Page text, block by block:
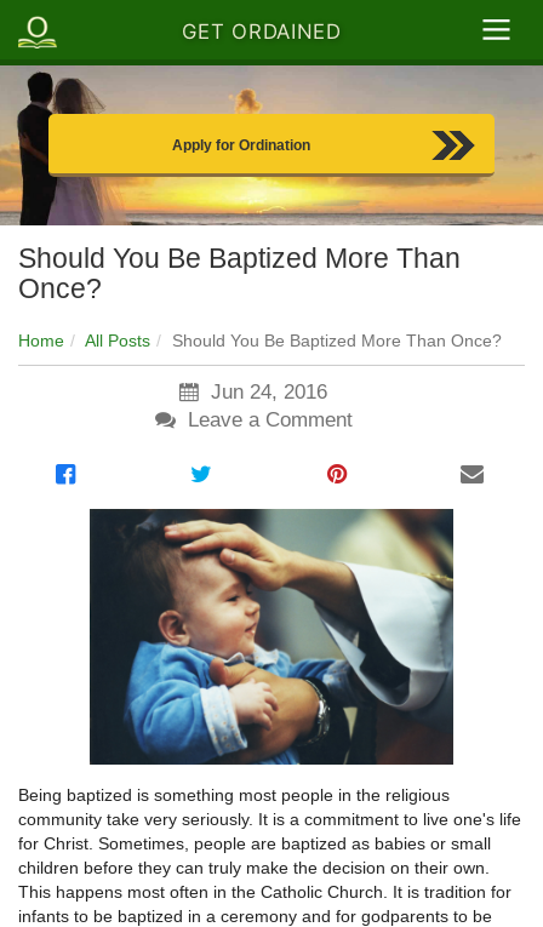
GET ORDAINED
Apply for Ordination
Should You Be Baptized More Than
Once?
Home All Posts Should You Be Baptized More Than Once?
Jun 24, 2016
Leave a Comment
Being baptized is something most people in the religious
community take very seriously. It is a commitment to live one's life
for Christ. Sometimes, people are baptized as babies or small
children before they can truly make the decision on their own.
This happens most often in the Catholic Church. It is tradition for
infants to be baptized in a ceremony and for godparents to be